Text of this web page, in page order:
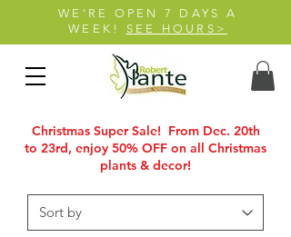
WE'RE OPEN 7 DAYS A
WEEK! SEE HOURS>
Christmas Super Sale! From Dec. 20th
to 23rd, enjoy 50% OFF on all Christmas
plants & decor!